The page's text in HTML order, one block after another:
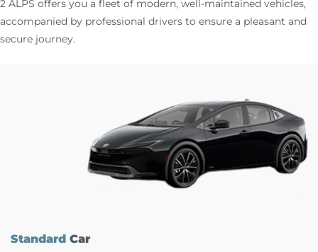
2 ALPS offers you a fleet of modern, well-maintained vehicles,
accompanied by professional drivers to ensure a pleasant and
secure journey.
StandardCar